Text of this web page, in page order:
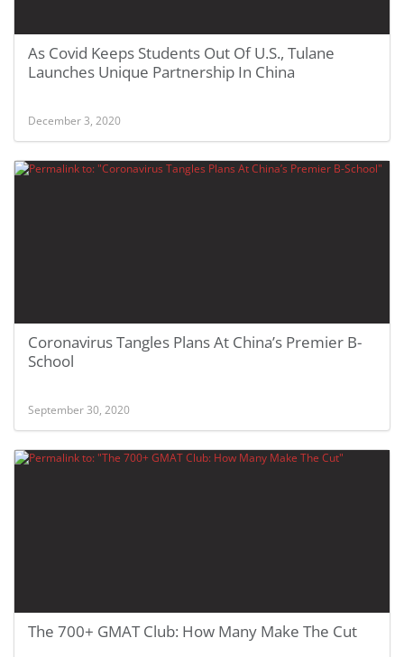
As Covid Keeps Students Out Of U.S., Tulane
Launches Unique Partnership In China
December 3, 2020
Coronavirus Tangles Plans At China’s Premier B-
School
September 30, 2020
The 700+ GMAT Club: How Many Make The Cut